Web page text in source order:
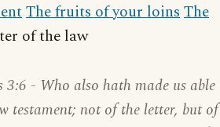
The fruits of your loinsThe
of the law
3:6 - Who also hath made us able
testament; not of the letter, but of